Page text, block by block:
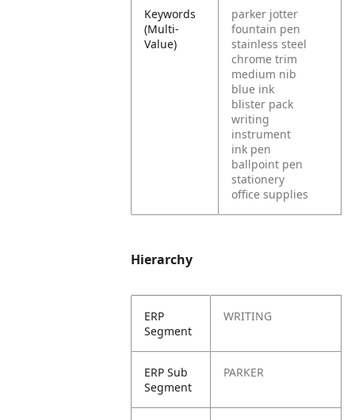
Keywords
(Multi-
Value)
parker jotter
fountain pen
stainless steel
chrome trim
medium nib
blue ink
blister pack
writing
instrument
ink pen
ballpoint pen
stationery
office supplies
Hierarchy
ERP
Segment
WRITING
ERP Sub
Segment
PARKER